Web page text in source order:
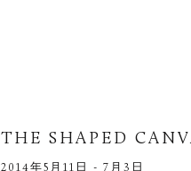
THE SHAPED
2014年5月11日 - 7月3日